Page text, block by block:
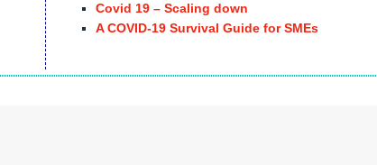
Covid 19 – Scaling down
A COVID-19 Survival Guide for SMEs